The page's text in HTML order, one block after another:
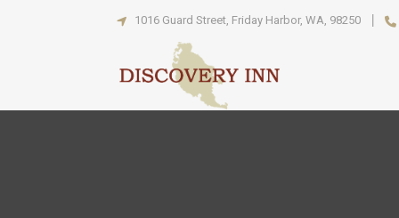
1016 Guard Street, Friday Harbor, WA, 98250